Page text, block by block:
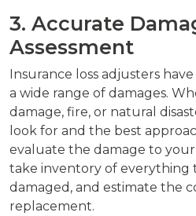
3. Accurate
Assessment
Insurance loss adjusters
a wide range of damages.
damage, fire, or natural
look for and the best
evaluate the damage to
take inventory of everything
damaged, and estimate the
replacement.